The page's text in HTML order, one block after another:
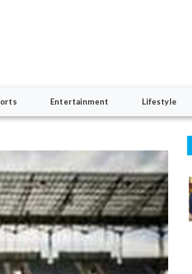
Entertainment Lifestyle